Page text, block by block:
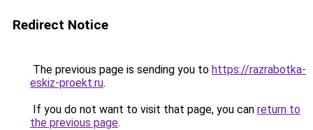
Redirect Notice
The previous page is sending you to https://razrabotka-
eskiz-proekt.ru.
If you do not want to visit that page, you can return to
the previous page.